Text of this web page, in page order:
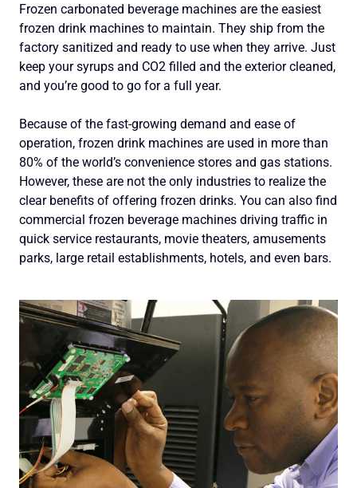
Frozen carbonated beverage machines are the easiest
frozen drink machines to maintain. They ship from the
factory sanitized and ready to use when they arrive. Just
keep your syrups and CO2 filled and the exterior cleaned,
and you’re good to go for a full year.
Because of the fast-growing demand and ease of
operation, frozen drink machines are used in more than
80% of the world’s convenience stores and gas stations.
However, these are not the only industries to realize the
clear benefits of offering frozen drinks. You can also find
commercial frozen beverage machines driving traffic in
quick service restaurants, movie theaters, amusements
parks, large retail establishments, hotels, and even bars.